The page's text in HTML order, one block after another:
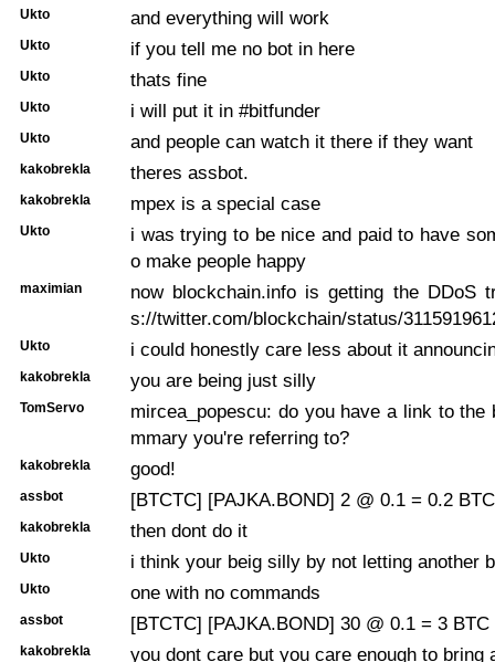
Ukto and everything will work
Ukto if you tell me no bot in here
Ukto thats fine
Ukto i will put it in #bitfunder
Ukto and people can watch it there if they want
kakobrekla theres assbot.
kakobrekla mpex is a special case
Ukto
i was trying to be nice and paid to have
o make people happy
maximian
now blockchain.info is getting the DDoS
s://twitter.com/blockchain/status/
Ukto i could honestly care less about it
kakobrekla you are being just silly
TomServo
mircea_popescu: do you have a link to the
mmary you're referring to?
kakobrekla good!
assbot [BTCTC] [PAJKA.BOND] 2 @ 0.1 = 0.2
kakobrekla then dont do it
Ukto i think your beig silly by not letting another
Ukto one with no commands
assbot [BTCTC] [PAJKA.BOND] 30 @ 0.1 = 3 BTC
kakobrekla you dont care but you care enough to bring